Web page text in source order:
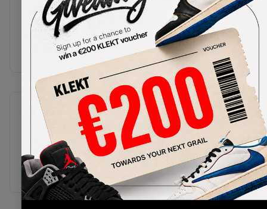
logos on the sides. The off-white midsole is made
with ABZORB-SBS, with capsules of N-ergy
cushioning found in the heel.Buy & sell the New
Balance 2002R Protection Pack Grey on KLEKT
SKU
M2002RDM
Release Date
02/04/2024
Colorway
grey